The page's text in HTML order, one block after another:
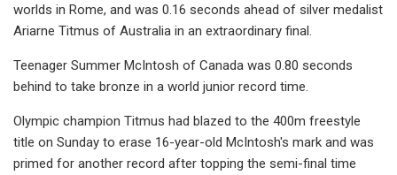
worlds in Rome, and was 0.16 seconds ahead of silver medalist
Ariarne Titmus of Australia in an extraordinary final.
Teenager Summer McIntosh of Canada was 0.80 seconds
behind to take bronze in a world junior record time.
Olympic champion Titmus had blazed to the 400m freestyle
title on Sunday to erase 16-year-old McIntosh's mark and was
primed for another record after topping the semi-final time